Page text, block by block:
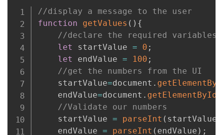
//display a message to the user
function
getValues ( ) {
//declare the required variables
let startValue = 0 ;
let endValue = 100 ;
//get the numbers from the UI
    startValue
=document .
    endValue
=document . getElementById
//Validate our numbers
    startValue
= parseInt ( startValue
    endValue
= parseInt ( endValue ) ;